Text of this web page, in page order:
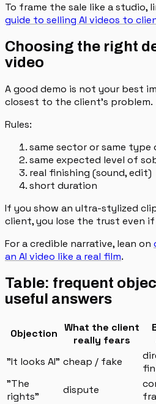
To frame the sale like a studio,
guide to selling AI videos to
Choosing the right
video
A good demo is not your best
closest to the client's problem.
Rules:
same sector or same type
same expected level of
real finishing (sound, edit)
short duration
If you show an ultra-stylized
client, you lose the trust even
For a credible narrative, lean on
an AI video like a real film.
Table: frequent
useful answers
Objection What the client
really fears
"It looks AI" cheap / fake
"The
rights"
dispute